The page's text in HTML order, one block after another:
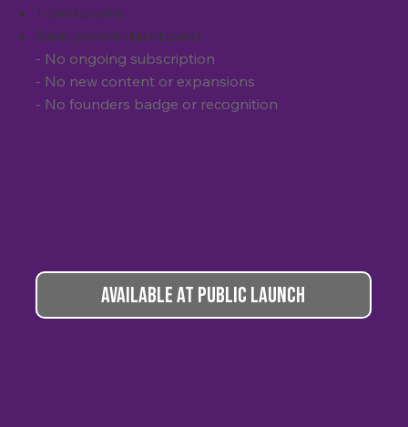
1 child profile
Basic parent dashboard
- No ongoing subscription
- No new content or expansions
- No founders badge or recognition
AVAILABLE AT PUBLIC LAUNCH